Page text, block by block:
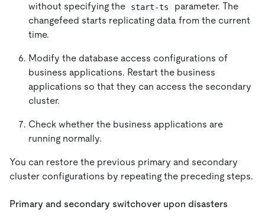
without specifying the start-ts
parameter. The
changefeed starts replicating data from the current
time.
Modify the database access configurations of
business applications. Restart the business
applications so that they can access the secondary
cluster.
Check whether the business applications are
running normally.
You can restore the previous primary and secondary
cluster configurations by repeating the preceding steps.
Primary and secondary switchover upon disasters